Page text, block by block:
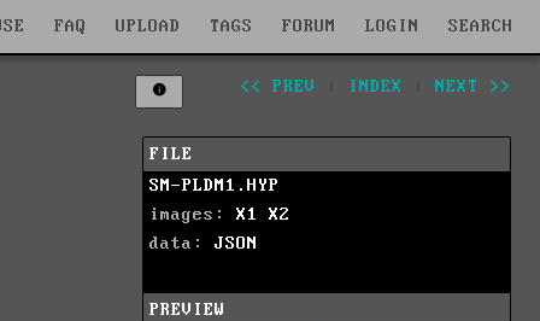
FAQ UPLOAD TAGS FORUM LOGIN SEARCH
<< PREV INDEX NEXT >>
FILE
SM-PLDM1.HYP
images: X1
X2
data: JSON
PREVIEW